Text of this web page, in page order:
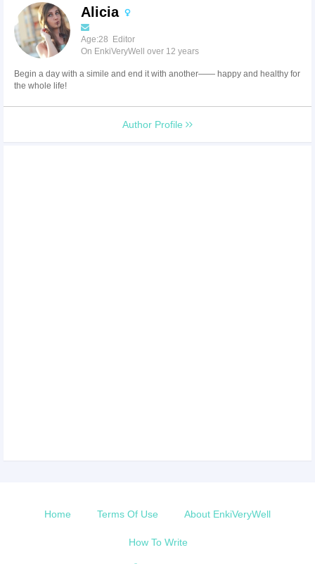
Alicia
Age:28 Editor
On EnkiVeryWell over 12 years
Begin a day with a simile and end it with another—— happy and healthy for
the whole life!
Author Profile
Home Terms Of Use About EnkiVeryWell
How To Write